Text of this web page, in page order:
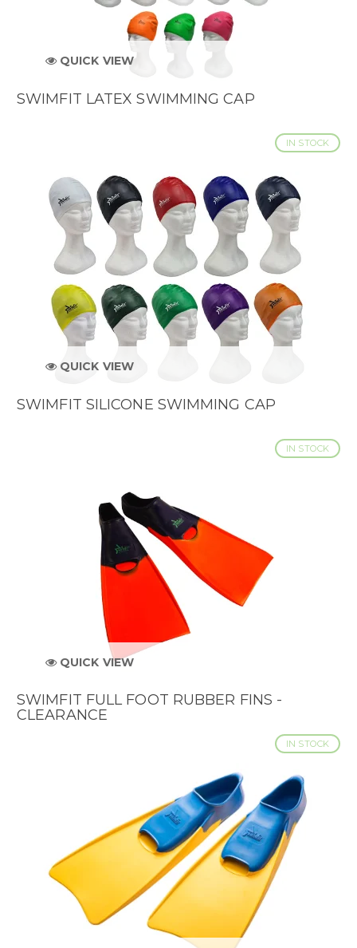
QUICK VIEW
SWIMFIT LATEX SWIMMING CAP
IN STOCK
QUICK VIEW
SWIMFIT SILICONE SWIMMING CAP
IN STOCK
QUICK VIEW
SWIMFIT FULL FOOT RUBBER FINS -
CLEARANCE
IN STOCK